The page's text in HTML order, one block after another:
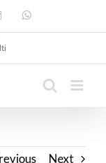
Email
Next